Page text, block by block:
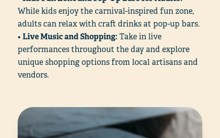
While kids enjoy the carnival-inspired fun zone,
adults can relax with craft drinks at pop-up bars.
• Live Music and Shopping:Take in live
performances throughout the day and explore
unique shopping options from local artisans and
vendors.